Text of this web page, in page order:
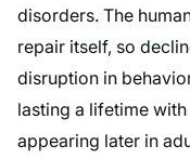
disorders. The
repair itself, so
disruption in
lasting a lifetime
appearing later in